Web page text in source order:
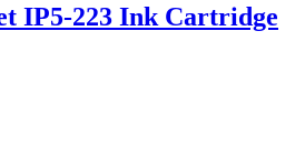
IP5-223 Ink Cartridge